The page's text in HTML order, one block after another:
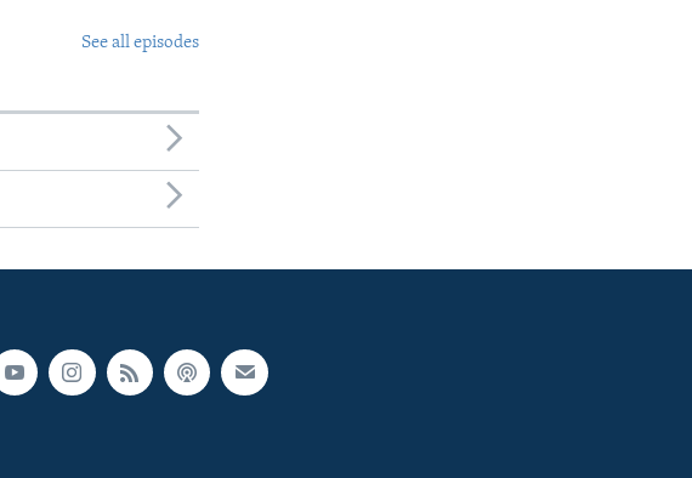
See all episodes